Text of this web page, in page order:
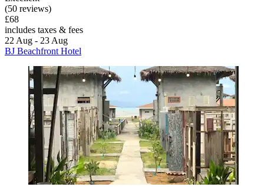
(50 reviews)
£68
includes taxes & fees
22 Aug - 23 Aug
BJ Beachfront Hotel